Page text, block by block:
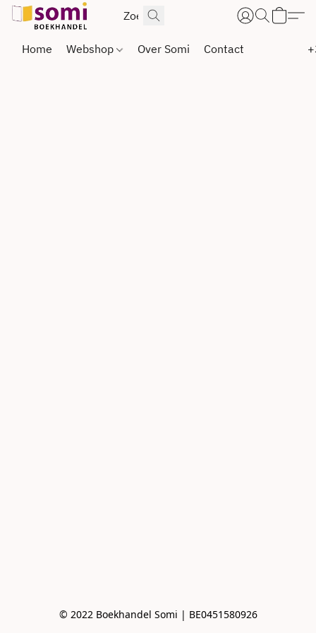
Home Webshop Over Somi Contact
© 2022 Boekhandel Somi | BE0451580926